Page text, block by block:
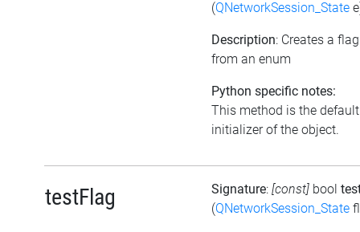
(QNetworkSession_State
Description: Creates a
from an enum
Python specific notes:
This method is the default
initializer of the object.
testFlag Signature: [const] bool
(QNetworkSession_State